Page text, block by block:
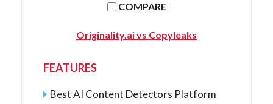
COMPARE
Originality.ai vs Copyleaks
FEATURES
Best AI Content Detectors Platform